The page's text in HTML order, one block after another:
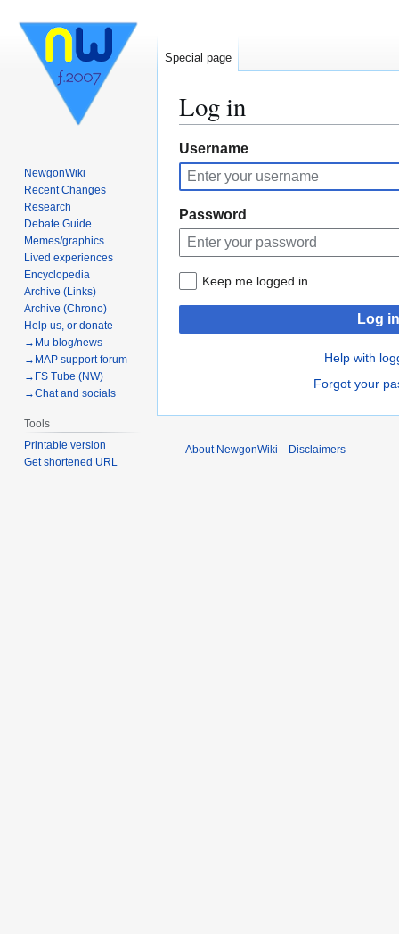
Log in
Jump
to
navigation
Jump
to
search
Username
Password
Keep me logged in
Log in
Help with
Forgot your
Special page
NewgonWiki
Recent Changes
Research
Debate Guide
Memes/graphics
Lived experiences
Encyclopedia
Archive (Links)
Archive (Chrono)
Help us, or donate
→Mu blog/news
→MAP support forum
→FS Tube (NW)
→Chat and socials
Tools
Printable version
Get shortened URL
About NewgonWiki Disclaimers